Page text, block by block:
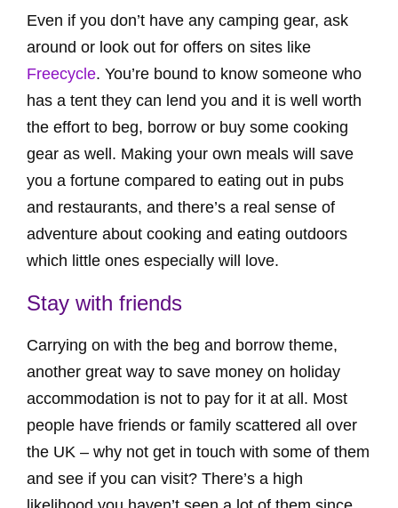
Even if you don’t have any camping gear, ask
around or look out for offers on sites like
Freecycle. You’re bound to know someone who
has a tent they can lend you and it is well worth
the effort to beg, borrow or buy some cooking
gear as well. Making your own meals will save
you a fortune compared to eating out in pubs
and restaurants, and there’s a real sense of
adventure about cooking and eating outdoors
which little ones especially will love.
Stay with friends
Carrying on with the beg and borrow theme,
another great way to save money on holiday
accommodation is not to pay for it at all. Most
people have friends or family scattered all over
the UK – why not get in touch with some of them
and see if you can visit? There’s a high